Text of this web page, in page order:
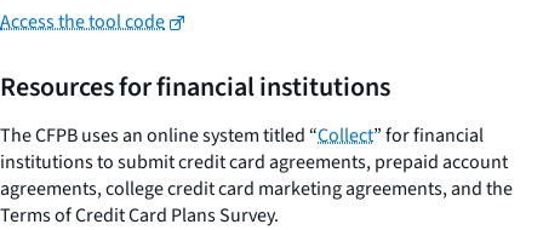
Access the tool code
Resources for financial institutions
The CFPB uses an online system titled “Collect” for financial
institutions to submit credit card agreements, prepaid account
agreements, college credit card marketing agreements, and the
Terms of Credit Card Plans Survey.